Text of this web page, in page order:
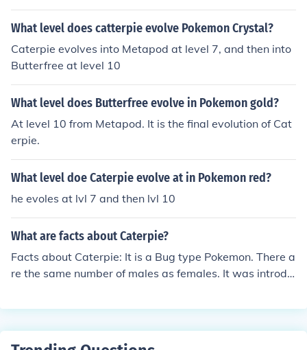
What level does catterpie evolve Pokemon Crystal?
Caterpie evolves into Metapod at level 7, and then into
Butterfree at level 10
What level does Butterfree evolve in Pokemon gold?
At level 10 from Metapod. It is the final evolution of Cat
erpie.
What level doe Caterpie evolve at in Pokemon red?
he evoles at lvl 7 and then lvl 10
What are facts about Caterpie?
Facts about Caterpie: It is a Bug type Pokemon. There a
re the same number of males as females. It was introdu
owing Pokemon: Metapod (level 7), Butterfree (level 1